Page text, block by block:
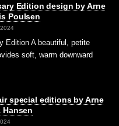
Edition design by Arne
Poulsen
Edition A beautiful, petite
soft, warm downward
special editions by Arne
Hansen